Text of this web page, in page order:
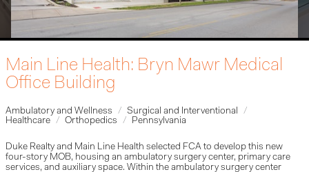
Main Line Health: Bryn Mawr Medical
Office Building
Ambulatory and Wellness
Surgical and Interventional
Healthcare
Orthopedics Pennsylvania
Duke Realty and Main Line Health selected FCA to develop this new
four-story MOB, housing an ambulatory surgery center, primary care
services, and auxiliary space. Within the ambulatory surgery center